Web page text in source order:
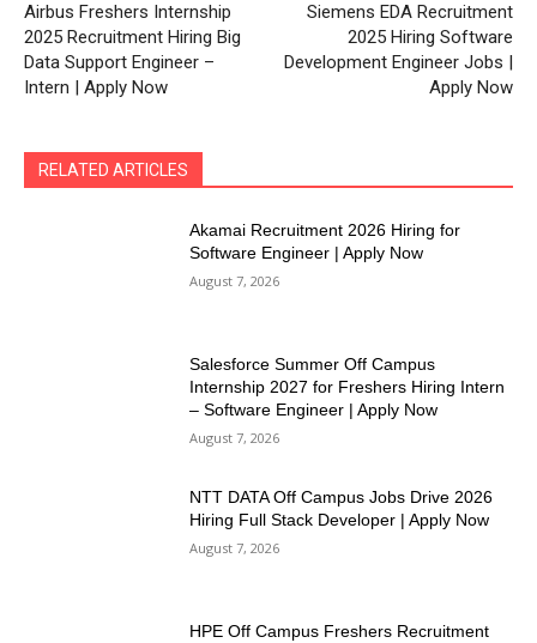
Airbus Freshers Internship
2025 Recruitment Hiring Big
Data Support Engineer –
Intern | Apply Now
Siemens EDA Recruitment
2025 Hiring Software
Development Engineer Jobs |
Apply Now
RELATED ARTICLES
Akamai Recruitment 2026 Hiring for
Software Engineer | Apply Now
August 7, 2026
Salesforce Summer Off Campus
Internship 2027 for Freshers Hiring Intern
– Software Engineer | Apply Now
August 7, 2026
NTT DATA Off Campus Jobs Drive 2026
Hiring Full Stack Developer | Apply Now
August 7, 2026
HPE Off Campus Freshers Recruitment